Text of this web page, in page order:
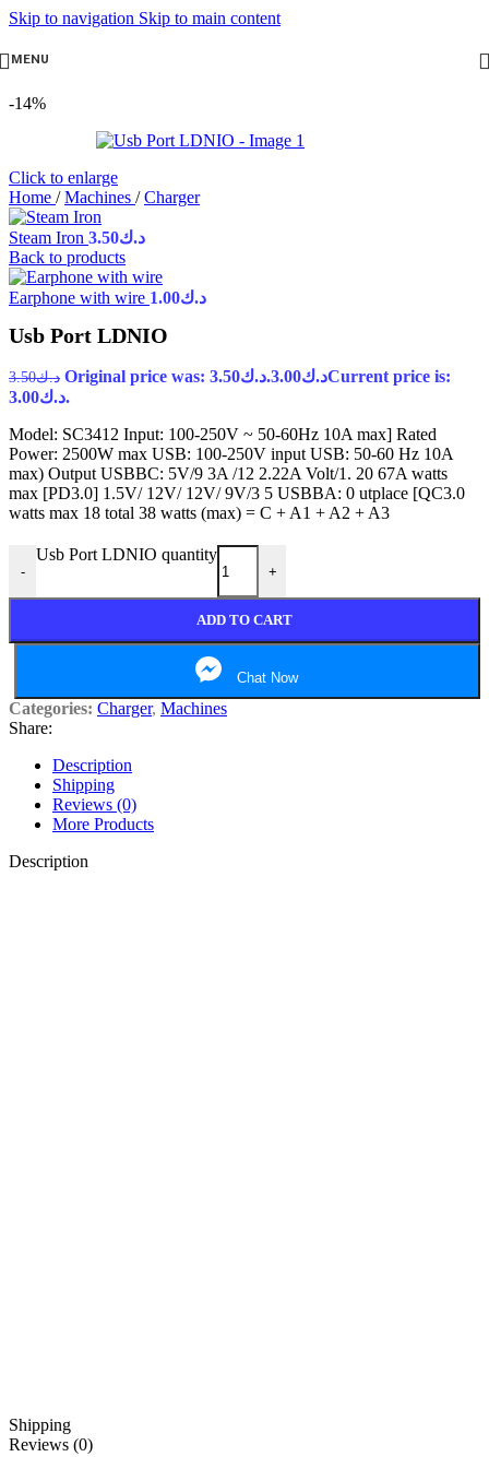
Skip to navigation Skip to main content
MENU
-14%
Click to enlarge
Home / Machines / Charger
Steam Iron د.ك3.50
Back to products
Earphone with wire د.ك1.00
Usb Port LDNIO
د.ك3.50 Original price was: د.ك3.50. د.ك3.00
Current price is:
د.ك3.00.
Model: SC3412 Input: 100-250V ~ 50-60Hz 10A max] Rated
Power: 2500W max USB: 100-250V input USB: 50-60 Hz 10A
max) Output USBBC: 5V/9 3A /12 2.22A Volt/1. 20 67A watts
max [PD3.0] 1.5V/ 12V/ 12V/ 9V/3 5 USBBA: 0 utplace [QC3.0
watts max 18 total 38 watts (max) = C + A1 + A2 + A3
-
Usb Port LDNIO quantity
+
ADD TO CART
Chat Now
Categories: Charger, Machines
Share:
Description
Shipping
Reviews (0)
More Products
Description
Shipping
Reviews (0)